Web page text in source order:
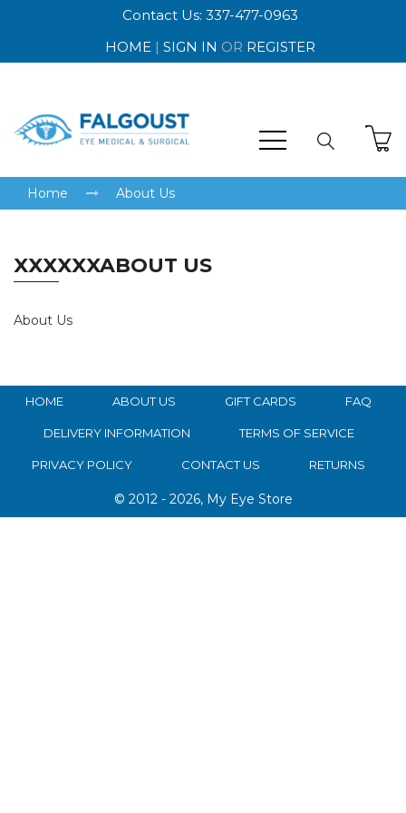
Contact Us: 337-477-0963
HOME | SIGN IN OR REGISTER
Home About Us
XXXXXXABOUT US
About Us
HOME ABOUT US GIFT CARDS FAQ
DELIVERY INFORMATION TERMS OF SERVICE
PRIVACY POLICY CONTACT US RETURNS
© 2012 - 2026, My Eye Store